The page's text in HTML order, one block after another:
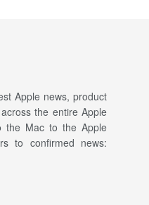
Apple news, product
the entire Apple
Mac to the Apple
to confirmed news: